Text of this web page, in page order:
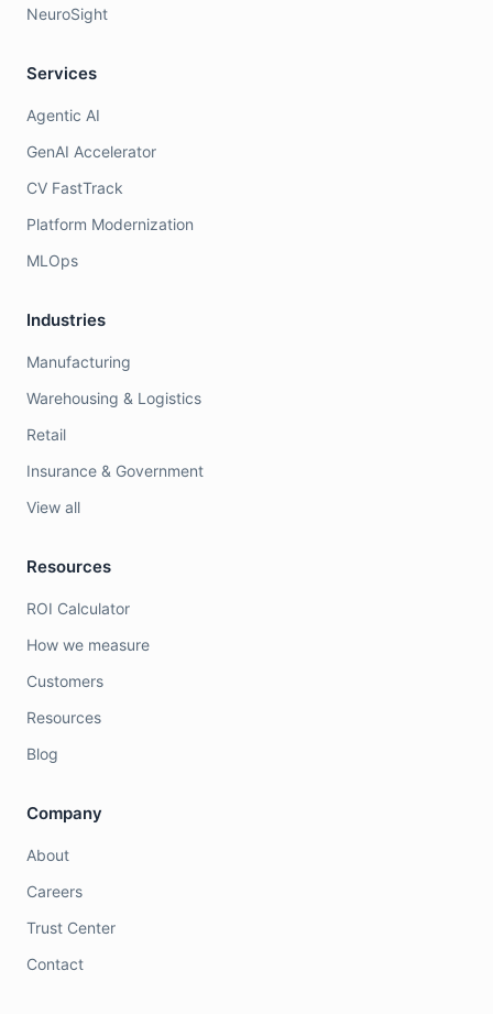
NeuroSight
Services
Agentic AI
GenAI Accelerator
CV FastTrack
Platform Modernization
MLOps
Industries
Manufacturing
Warehousing & Logistics
Retail
Insurance & Government
View all
Resources
ROI Calculator
How we measure
Customers
Resources
Blog
Company
About
Careers
Trust Center
Contact